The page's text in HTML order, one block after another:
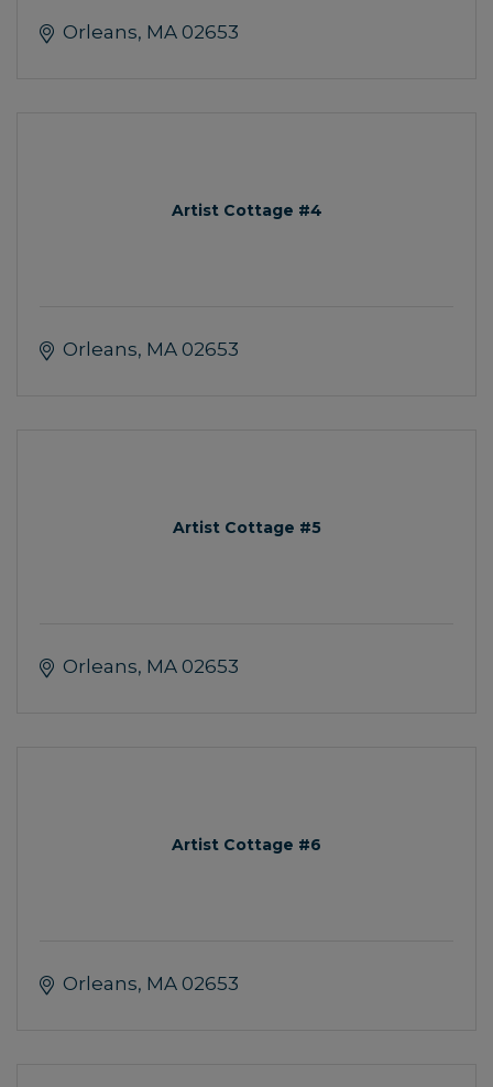
Orleans MA 02653
Artist Cottage #4
Orleans MA 02653
Artist Cottage #5
Orleans MA 02653
Artist Cottage #6
Orleans MA 02653